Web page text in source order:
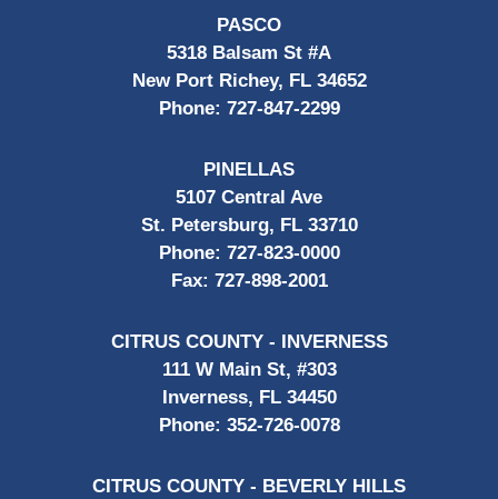
PASCO
5318 Balsam St #A
New Port Richey, FL 34652
Phone: 727-847-2299
PINELLAS
5107 Central Ave
St. Petersburg, FL 33710
Phone: 727-823-0000
Fax: 727-898-2001
CITRUS COUNTY - INVERNESS
111 W Main St, #303
Inverness, FL 34450
Phone: 352-726-0078
CITRUS COUNTY - BEVERLY HILLS